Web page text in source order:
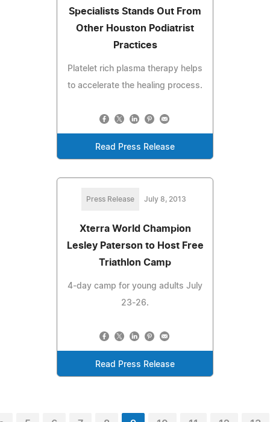
Specialists Stands Out From
Other Houston Podiatrist
Practices
Platelet rich plasma therapy helps
to accelerate the healing process.
Read Press Release
Press Release July 8, 2013
Xterra World Champion
Lesley Paterson to Host Free
Triathlon Camp
4-day camp for young adults July
23-26.
Read Press Release